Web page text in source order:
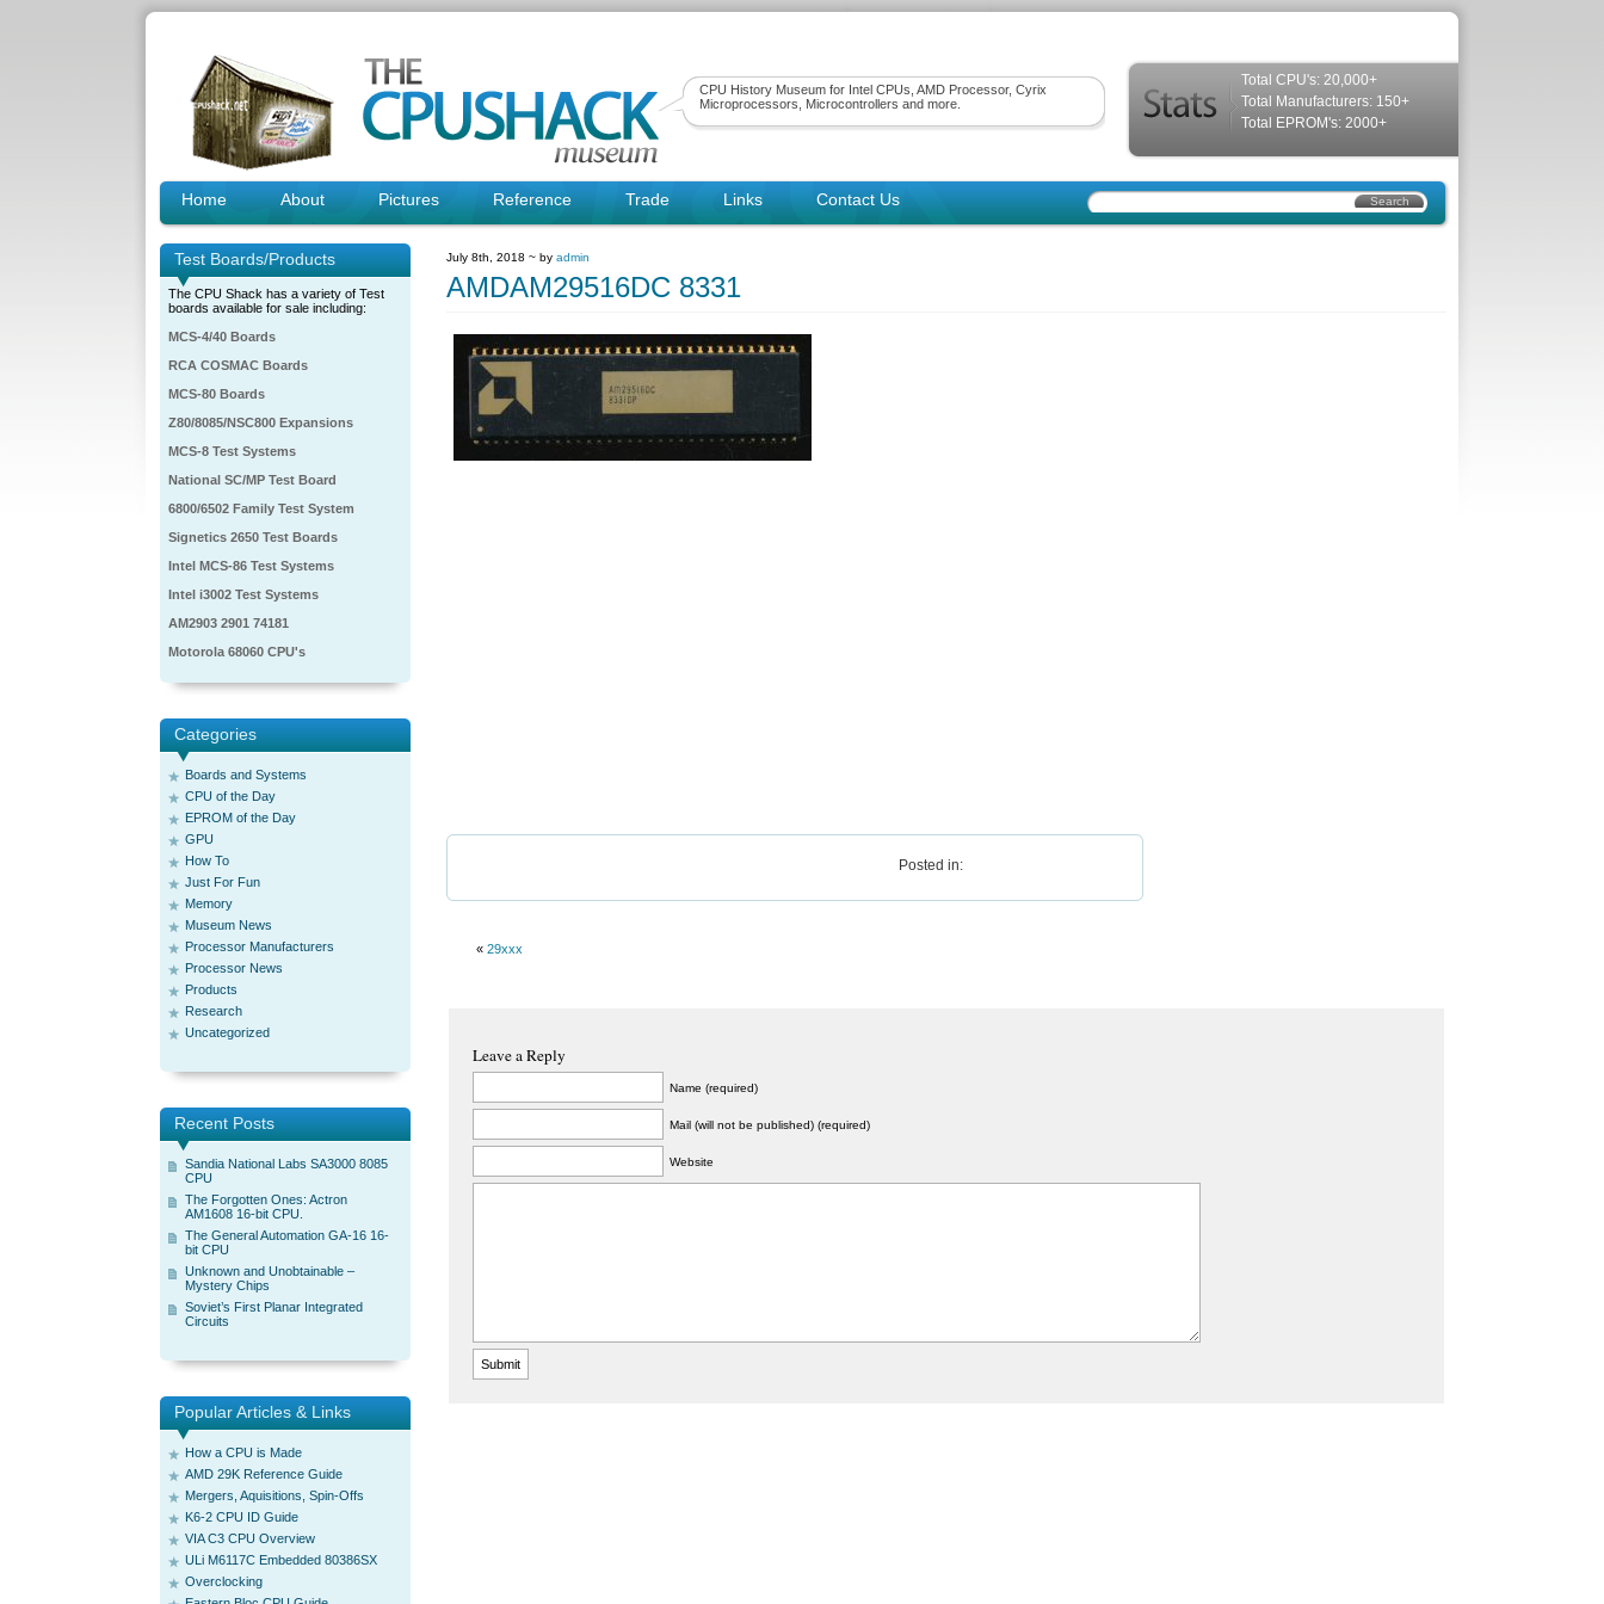
CPU History Museum for Intel CPUs, AMD Processor, Cyrix
Microprocessors, Microcontrollers and more.
Total CPU's: 20,000+
Total Manufacturers: 150+
Total EPROM's: 2000+
Home About Pictures Reference Trade Links Contact Us
Test Boards/Products
The CPU Shack has a variety of Test
boards available for sale including:
MCS-4/40 Boards
RCA COSMAC Boards
MCS-80 Boards
Z80/8085/NSC800 Expansions
MCS-8 Test Systems
National SC/MP Test Board
6800/6502 Family Test System
Signetics 2650 Test Boards
Intel MCS-86 Test Systems
Intel i3002 Test Systems
AM2903 2901 74181
Motorola 68060 CPU's
Categories
Boards and Systems
CPU of the Day
EPROM of the Day
GPU
How To
Just For Fun
Memory
Museum News
Processor Manufacturers
Processor News
Products
Research
Uncategorized
Recent Posts
Sandia National Labs SA3000 8085
CPU
The Forgotten Ones: Actron
AM1608 16-bit CPU.
The General Automation GA-16 16-
bit CPU
Unknown and Unobtainable –
Mystery Chips
Soviet’s First Planar Integrated
Circuits
Popular Articles & Links
How a CPU is Made
AMD 29K Reference Guide
Mergers, Aquisitions, Spin-Offs
K6-2 CPU ID Guide
VIA C3 CPU Overview
ULi M6117C Embedded 80386SX
Overclocking
July 8th, 2018 ~ by admin
AMDAM29516DC 8331
Posted in:
« 29xxx
Leave a Reply
Name (required)
Mail (will not be published) (required)
Website